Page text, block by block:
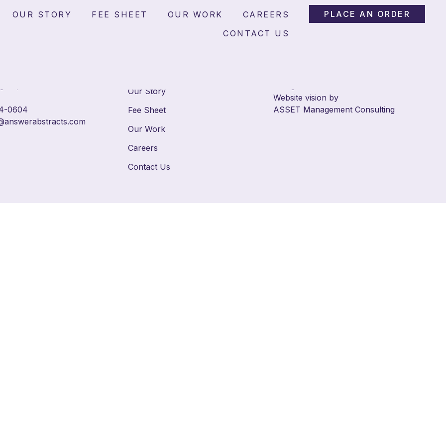
OUR STORY FEE SHEET OUR WORK
CAREERS
CONTACT US
PLACE AN ORDER
0604
Our Story
Fee Sheet
Our Work
Careers
Contact Us
Website vision by
ASSET Management Consulting